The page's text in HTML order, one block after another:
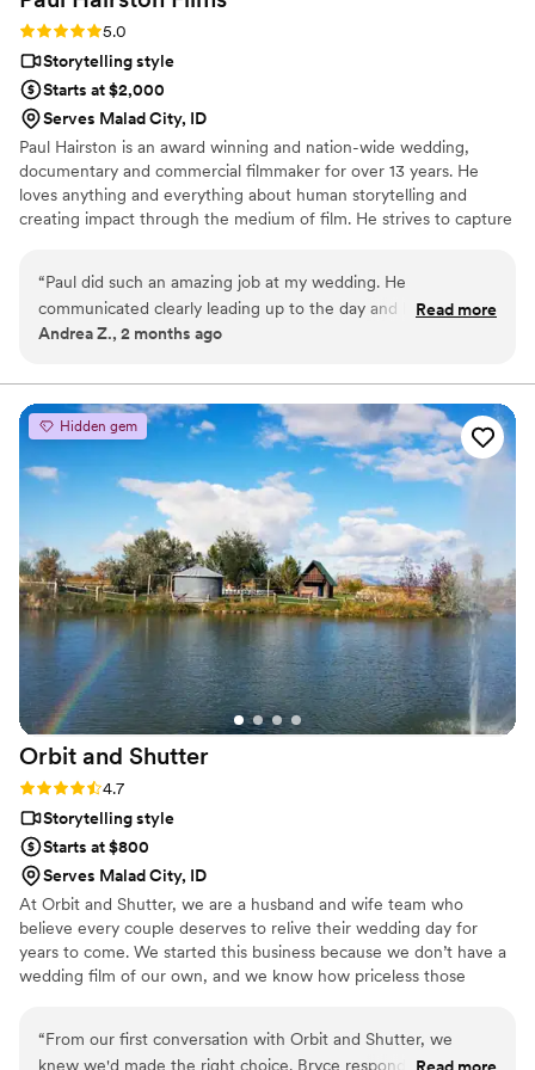
Rating: 5.0 (3 reviews)
5.0
Storytelling style
Starts at $2,000
Serves Malad City, ID
Paul Hairston is an award winning and nation-wide wedding,
documentary and commercial filmmaker for over 13 years. He
loves anything and everything about human storytelling and
creating impact through the medium of film. He strives to capture
with a production value those stories and emotions deserve, while
never getting in your way. Providing painterly and elegant
coverage with an unobtrusive but attentive presence that
“Paul did such an amazing job at my wedding. He
communicated clearly leading up to the day and handled
everything without adding any extra stress. His videos came
him perfectly! I would recommend him to everybody!”
Read more
Andrea Z., 2 months ago
Hidden gem
Orbit and Shutter
Rating: 4.7 (3 reviews)
4.7
Storytelling style
Starts at $800
Serves Malad City, ID
At Orbit and Shutter, we are a husband and wife team who
believe every couple deserves to relive their wedding day for
years to come. We started this business because we don’t have a
wedding film of our own, and we know how priceless those
if?” We capture your day naturally so you can stay present, then
“From our first conversation with Orbit and Shutter, we
knew we'd made the right choice. Bryce responded quickly
Read more